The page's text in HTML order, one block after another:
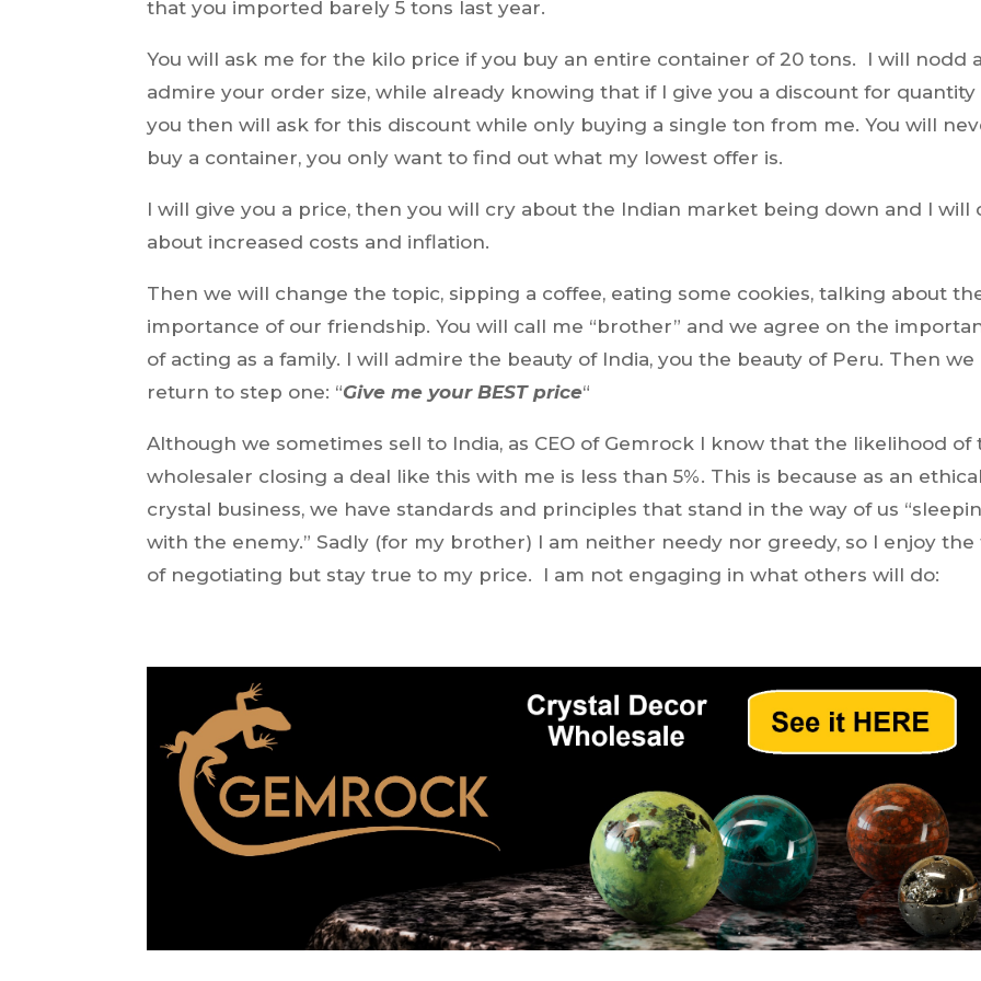
that you imported barely 5 tons last year.
You will ask me for the kilo price if you buy an entire container of 20 tons. I will nodd
admire your order size, while already knowing that if I give you a discount for quantity
you then will ask for this discount while only buying a single ton from me. You will
buy a container, you only want to find out what my lowest offer is.
I will give you a price, then you will cry about the Indian market being down and I will
about increased costs and inflation.
Then we will change the topic, sipping a coffee, eating some cookies, talking about
importance of our friendship. You will call me “brother” and we agree on the
of acting as a family. I will admire the beauty of India, you the beauty of Peru. Then we
return to step one: “Give me your BEST price“
Although we sometimes sell to India, as CEO of Gemrock I know that the likelihood of
wholesaler closing a deal like this with me is less than 5%. This is because as an ethical
crystal business, we have standards and principles that stand in the way of us
with the enemy.” Sadly (for my brother) I am neither needy nor greedy, so I enjoy the
of negotiating but stay true to my price. I am not engaging in what others will do: